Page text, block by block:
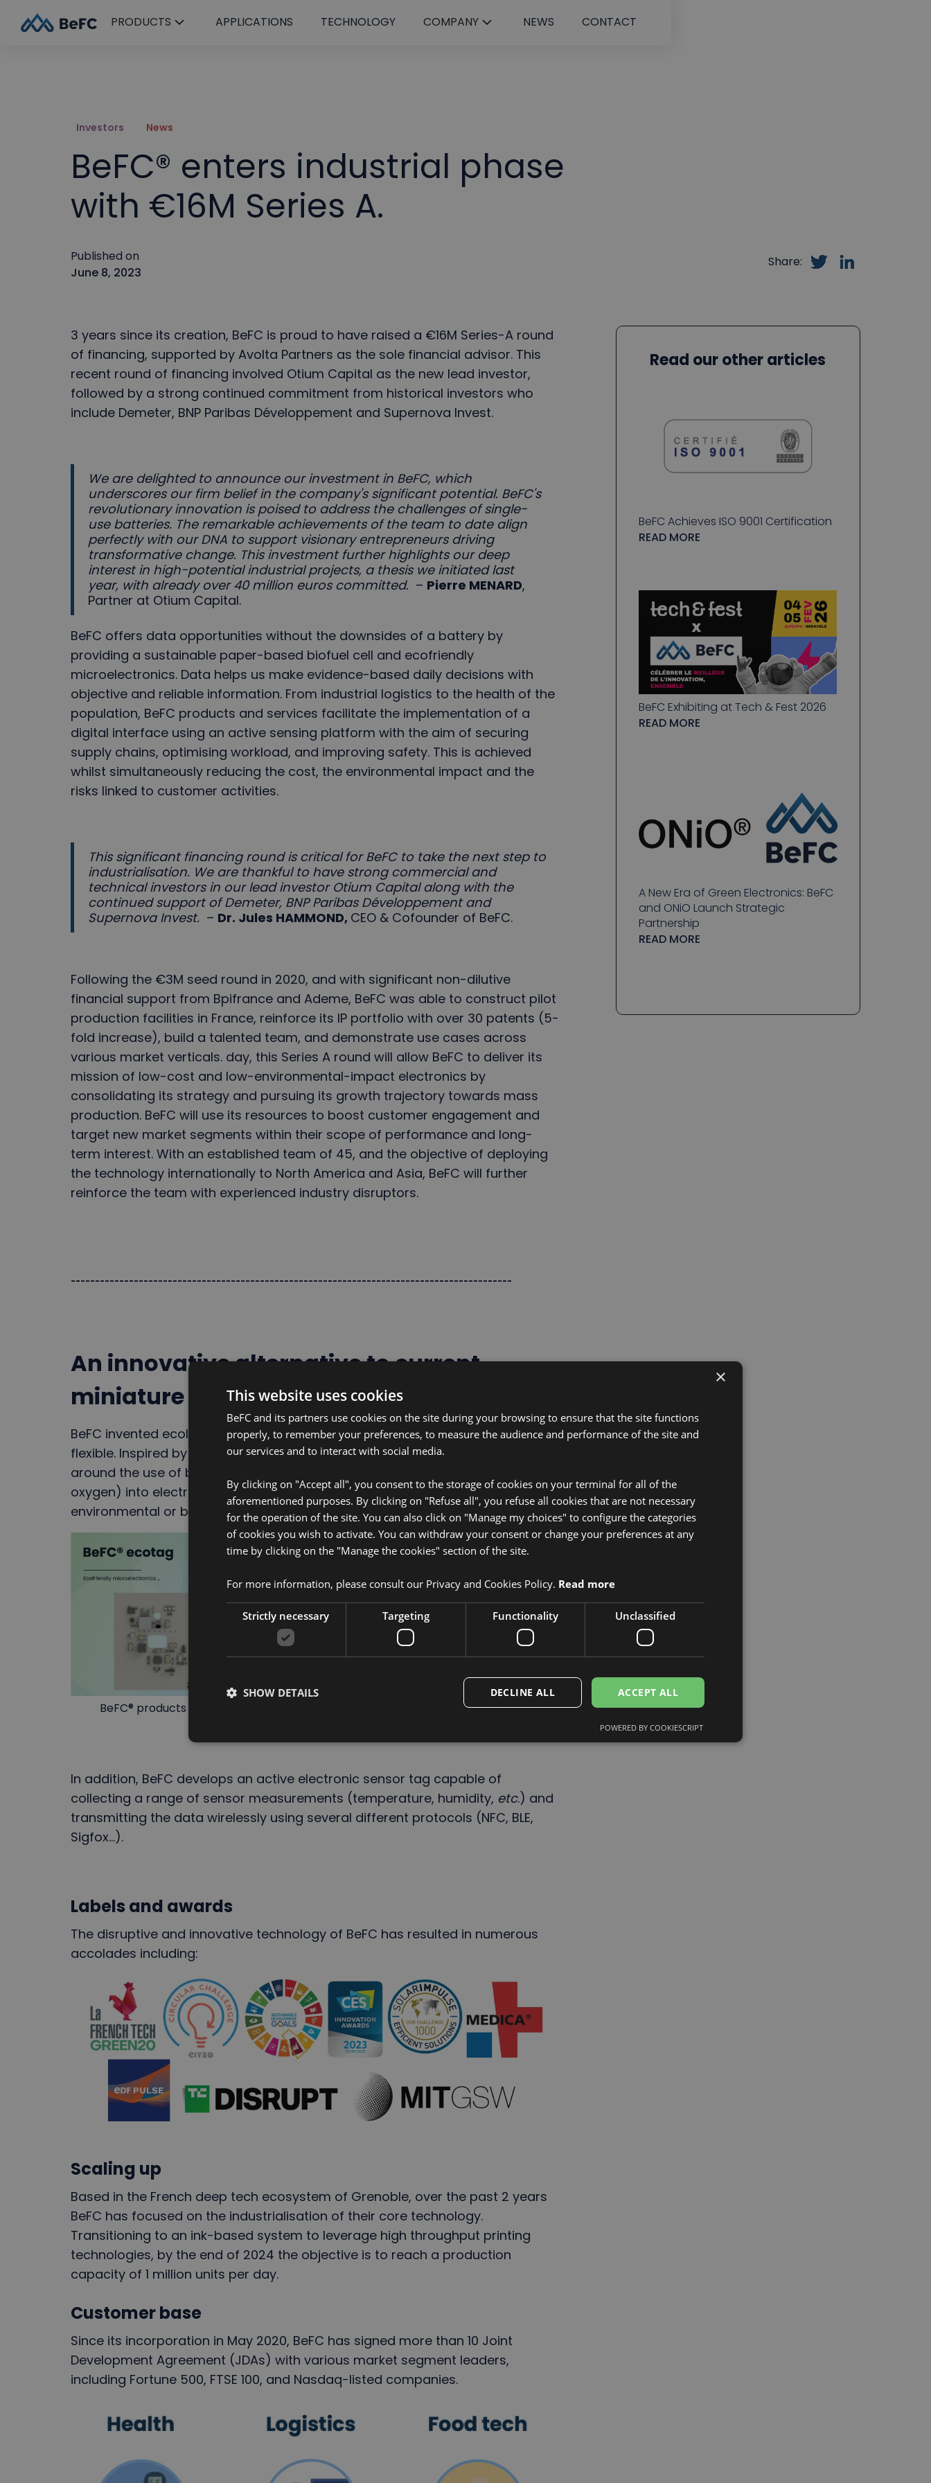
PRODUCTS APPLICATIONS TECHNOLOGY COMPANY NEWS CONTACT
Investors News
BeFC® enters industrial phase
with €16M Series A.
Published on
June 8, 2023
Share:
3 years since its creation, BeFC is proud to have raised a €16M Series-A round
of financing, supported by Avolta Partners as the sole financial advisor. This
recent round of financing involved Otium Capital as the new lead investor,
followed by a strong continued commitment from historical investors who
include Demeter, BNP Paribas Développement and Supernova Invest.
We are delighted to announce our investment in BeFC, which
underscores our firm belief in the company's significant potential. BeFC's
revolutionary innovation is poised to address the challenges of single-
use batteries. The remarkable achievements of the team to date align
perfectly with our DNA to support visionary entrepreneurs driving
transformative change. This investment further highlights our deep
interest in high-potential industrial projects, a thesis we initiated last
year, with already over 40 million euros committed. – Pierre MENARD,
Partner at Otium Capital.
BeFC offers data opportunities without the downsides of a battery by
providing a sustainable paper-based biofuel cell and ecofriendly
microelectronics. Data helps us make evidence-based daily decisions with
objective and reliable information. From industrial logistics to the health of the
population, BeFC products and services facilitate the implementation of a
digital interface using an active sensing platform with the aim of securing
supply chains, optimising workload, and improving safety. This is achieved
whilst simultaneously reducing the cost, the environmental impact and the
risks linked to customer activities.
This significant financing round is critical for BeFC to take the next step to
industrialisation. We are thankful to have strong commercial and
technical investors in our lead investor Otium Capital along with the
continued support of Demeter, BNP Paribas Développement and
Supernova Invest. – Dr. Jules HAMMOND, CEO & Cofounder of BeFC.
Following the €3M seed round in 2020, and with significant non-dilutive
financial support from Bpifrance and Ademe, BeFC was able to construct pilot
production facilities in France, reinforce its IP portfolio with over 30 patents (5-
fold increase), build a talented team, and demonstrate use cases across
various market verticals. day, this Series A round will allow BeFC to deliver its
mission of low-cost and low-environmental-impact electronics by
consolidating its strategy and pursuing its growth trajectory towards mass
production. BeFC will use its resources to boost customer engagement and
target new market segments within their scope of performance and long-
term interest. With an established team of 45, and the objective of deploying
the technology internationally to North America and Asia, BeFC will further
reinforce the team with experienced industry disruptors.
-------------------------------------------------------------------------------------------
An innovative alternative to current
miniature batteries
BeFC invented ecological biofuel cells that are paper-based, ultra-thin, and
flexible. Inspired by implantable technologies, their core technology revolves
around the use of biocatalysts to convert natural biofuels (glucose and
oxygen) into electricity. The biofuel cells can even be activated with
environmental or biological fluids including sweat, blood, and urine.
BeFC® products : a sustainable paper energy and an ecofriendly electronic tag.
In addition, BeFC develops an active electronic sensor tag capable of
collecting a range of sensor measurements (temperature, humidity, etc.) and
transmitting the data wirelessly using several different protocols (NFC, BLE,
Sigfox...).
Labels and awards
The disruptive and innovative technology of BeFC has resulted in numerous
accolades including:
Scaling up
Based in the French deep tech ecosystem of Grenoble, over the past 2 years
BeFC has focused on the industrialisation of their core technology.
Transitioning to an ink-based system to leverage high throughput printing
technologies, by the end of 2024 the objective is to reach a production
capacity of 1 million units per day.
Customer base
Since its incorporation in May 2020, BeFC has signed more than 10 Joint
Development Agreement (JDAs) with various market segment leaders,
including Fortune 500, FTSE 100, and Nasdaq-listed companies.
Read our other articles
BeFC Achieves ISO 9001 Certification
READ MORE
BeFC Exhibiting at Tech & Fest 2026
READ MORE
A New Era of Green Electronics: BeFC
and ONiO Launch Strategic
Partnership
READ MORE
×
This website uses cookies
BeFC and its partners use cookies on the site during your browsing to ensure that the site functions
properly, to remember your preferences, to measure the audience and performance of the site and
our services and to interact with social media.
By clicking on "Accept all", you consent to the storage of cookies on your terminal for all of the
aforementioned purposes. By clicking on "Refuse all", you refuse all cookies that are not necessary
for the operation of the site. You can also click on "Manage my choices" to configure the categories
of cookies you wish to activate. You can withdraw your consent or change your preferences at any
time by clicking on the "Manage the cookies" section of the site.
For more information, please consult our Privacy and Cookies Policy. Read more
Strictly necessary Targeting Functionality Unclassified
ACCEPT ALL
DECLINE ALL
SHOW DETAILS
POWERED BY COOKIESCRIPT